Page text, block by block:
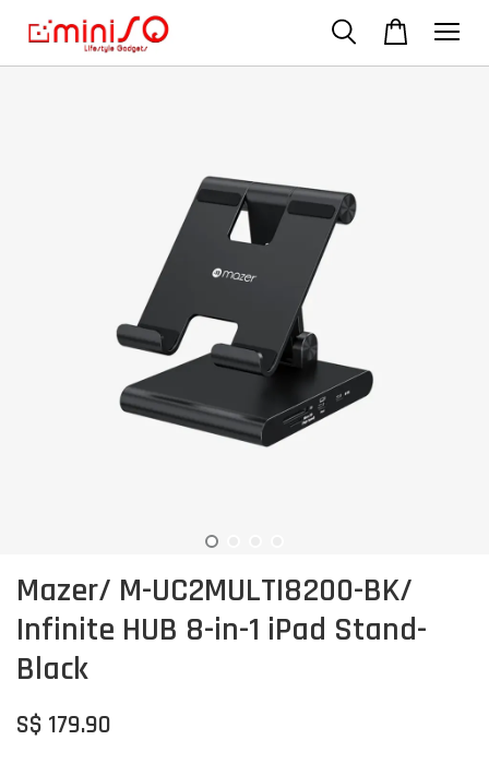
Mazer/ M-UC2MULTI8200-BK/
Infinite HUB 8-in-1 iPad Stand-
Black
S$ 179.90